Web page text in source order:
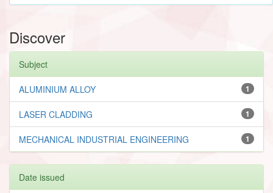
Discover
Subject
1
ALUMINIUM ALLOY
1
LASER CLADDING
1
MECHANICAL INDUSTRIAL ENGINEERING
Date issued